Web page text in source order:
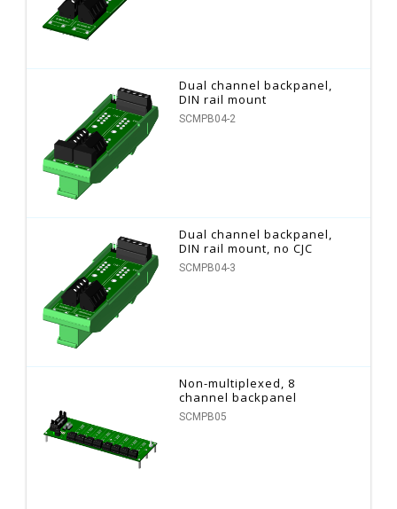
Dual channel backpanel,
DIN rail mount
SCMPB04-2
Dual channel backpanel,
DIN rail mount, no CJC
SCMPB04-3
Non-multiplexed, 8
channel backpanel
SCMPB05